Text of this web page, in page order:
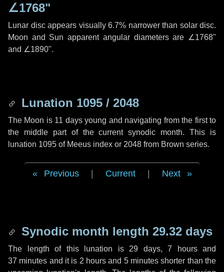
∠1768"
Lunar disc appears visually 6.7% narrower than solar disc.
Moon and Sun apparent angular diameters are ∠1768"
and ∠1890".
Lunation 1095 / 2048
The Moon is 11 days young and navigating from the first to
the middle part of the current synodic month. This is
lunation 1095 of Meeus index or 2048 from Brown series.
Previous Current Next
Synodic month length 29.32 days
The length of this lunation is 29 days, 7 hoursand
37 minutes and it is 2 hours and 5 minutes shorter than the